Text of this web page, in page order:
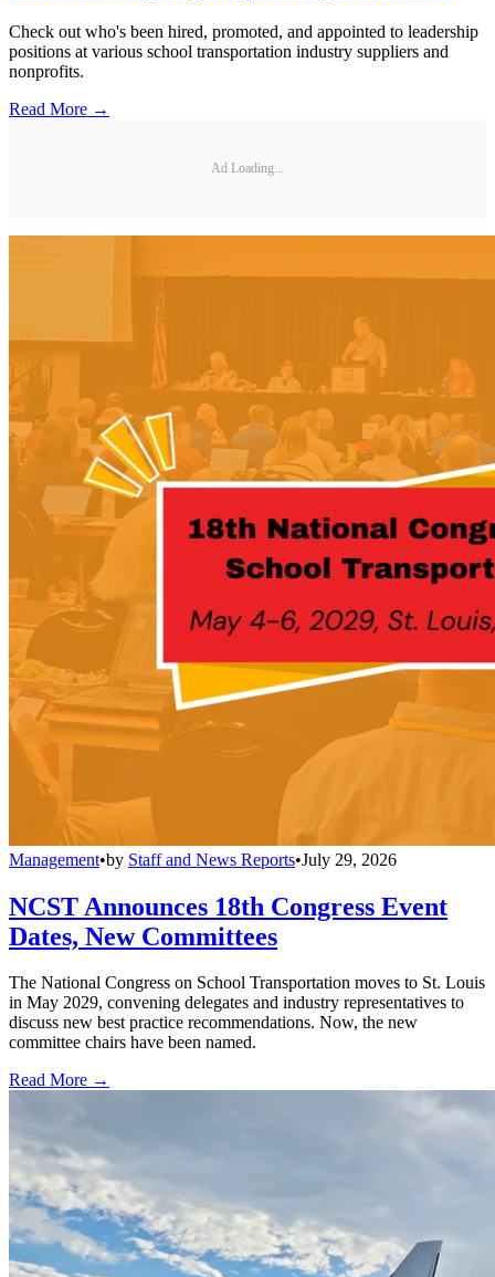
Check out who's been hired, promoted, and appointed to leadership
positions at various school transportation industry suppliers and
nonprofits.
Read More →
Ad Loading...
Management•by Staff and News Reports•July 29, 2026
NCST Announces 18th Congress Event
Dates, New Committees
The National Congress on School Transportation moves to St. Louis
in May 2029, convening delegates and industry representatives to
discuss new best practice recommendations. Now, the new
committee chairs have been named.
Read More →